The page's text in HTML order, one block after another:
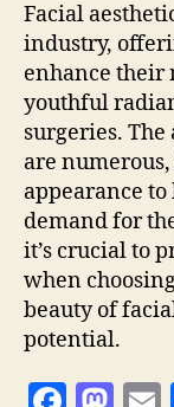
Facial
industry,
enhance their
youthful
surgeries.
are
appearance
demand for
it’s crucial to
when
beauty of
potential.